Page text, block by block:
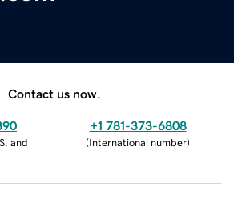
Contact us now.
and
+1 781-373-6808
(International number)